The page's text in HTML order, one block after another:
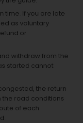
time. If you are late
as voluntary
or
withdraw from the
started cannot
the return
road conditions
of each